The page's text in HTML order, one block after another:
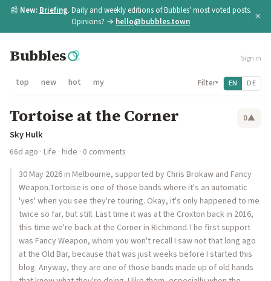
📰 New: Briefing. Daily and weekly editions of Bubbles' most voted posts.
Opinions? → hello@bubbles.town ×
Bubbles Sign in
top new hot my Filter▾ EN DE
Tortoise at the Corner 0▲
Sky Hulk
66d ago · Life · hide · 0 comments
30 May 2026 in Melbourne, supported by Chris Brokaw and Fancy
Weapon.Tortoise is one of those bands where it's an automatic
'yes' when you see they're touring. Okay, it's only happened to me
twice so far, but still. Last time it was at the Croxton back in 2016,
this time we're back at the Corner in Richmond.The first support
was Fancy Weapon, whom you won't recall I saw not that long ago
at the Old Bar, because that was just weeks before I started this
blog. Anyway, they are one of those bands made up of old hands